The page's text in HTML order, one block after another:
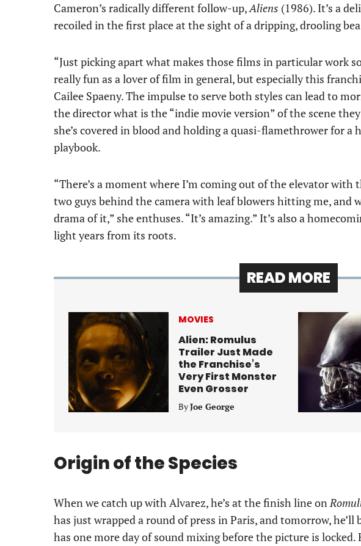
Cameron’s radically different follow-up,Aliens (1986). It’s a
recoiled in the first place at the sight of a dripping, drooling
“Just picking apart what makes those films in particular work
really fun as a lover of film in general, but especially this
Cailee Spaeny. The impulse to serve both styles can lead to
the director what is the “indie movie version” of the scene
she’s covered in blood and holding a quasi-flamethrower for a
playbook.
“There’s a moment where I’m coming out of the elevator with
two guys behind the camera with leaf blowers hitting me, and
drama of it,” she enthuses. “It’s amazing.” It’s also a
light years from its roots.
READ MORE
MOVIES
Alien: Romulus
Trailer Just Made
the Franchise’s
Very First Monster
Even Grosser
ByJoe George
Origin of the Species
When we catch up with Alvarez, he’s at the finish line on
has just wrapped a round of press in Paris, and tomorrow, he’ll
has one more day of sound mixing before the picture is